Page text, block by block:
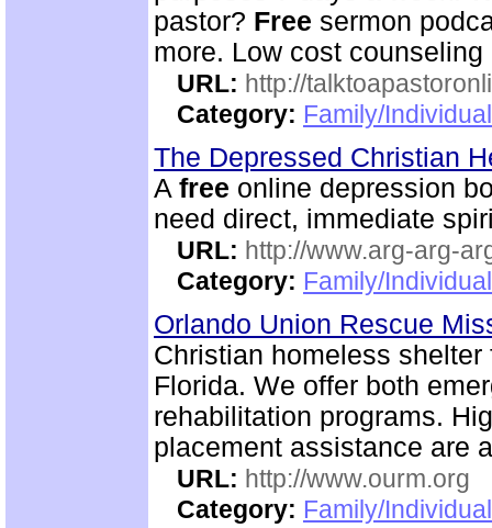
pastor? Free sermon
more. Low cost
URL: http://
Category: Family/
The Depressed Christian
A free online depression
need direct, immediate
URL: http://www.arg-arg-
Category: Family/
Orlando Union Rescue
Christian homeless
Florida. We offer both
rehabilitation programs.
placement assistance are
URL: http://www.ourm.org
Category: Family/